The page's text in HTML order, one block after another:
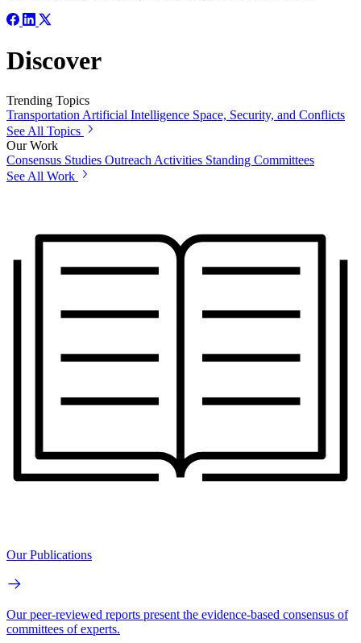
Discover
Trending Topics
Transportation Artificial Intelligence Space, Security, and Conflicts
See All Topics
Our Work
Consensus Studies Outreach Activities Standing Committees
See All Work
Our Publications
Our peer-reviewed reports present the evidence-based consensus of
committees of experts.